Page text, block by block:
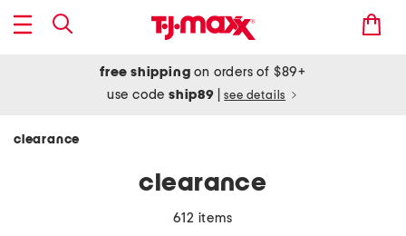
free shipping on orders of $89+
use codeship89 see details
clearance
clearance
612 items